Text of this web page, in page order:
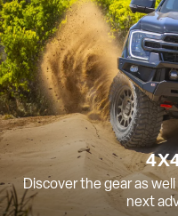
Discover the gear as
next